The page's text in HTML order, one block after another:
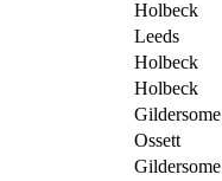
Holbeck
Leeds
Holbeck
Holbeck
Gildersome
Ossett
Gildersome